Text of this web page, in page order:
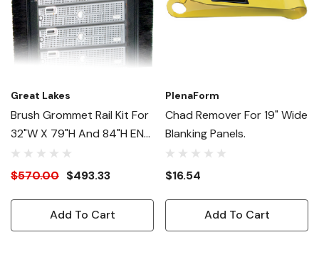
Great Lakes
Brush Grommet Rail Kit For
32"W X 79"H And 84"H EN
Enclosures
$570.00 $493.33
Add To Cart
PlenaForm
Chad Remover For 19" Wide
Blanking Panels.
$16.54
Add To Cart